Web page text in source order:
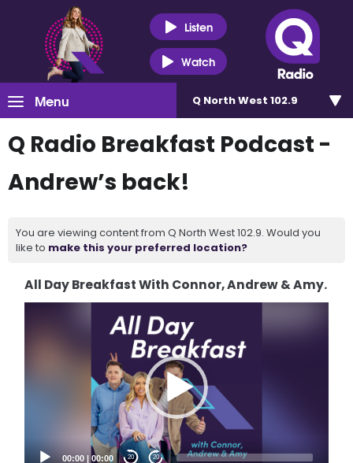
Listen
Watch
Menu Q North West 102.9
Q Radio Breakfast Podcast -
Andrew’s back!
You are viewing content from Q North West 102.9. Would you
like to make this your preferred location?
All Day Breakfast With Connor, Andrew & Amy.
00:00 |00:00 20 20